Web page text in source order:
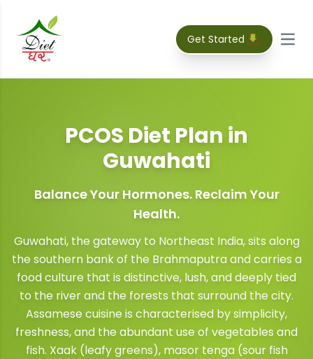
Get Started
PCOS Diet Plan in
Guwahati
Balance Your Hormones. Reclaim Your
Health.
Guwahati, the gateway to Northeast India, sits along
the southern bank of the Brahmaputra and carries a
food culture that is distinctive, lush, and deeply tied
to the river and the forests that surround the city.
Assamese cuisine is characterised by simplicity,
freshness, and the abundant use of vegetables and
fish. Xaak (leafy greens), masor tenga (sour fish